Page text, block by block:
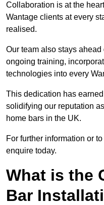
Collaboration is at the
Wantage clients at every
realised.
Our team also stays
ongoing training,
technologies into every
This dedication has
solidifying our reputation
home bars in the UK.
For further information or
enquire today.
What is the
Bar